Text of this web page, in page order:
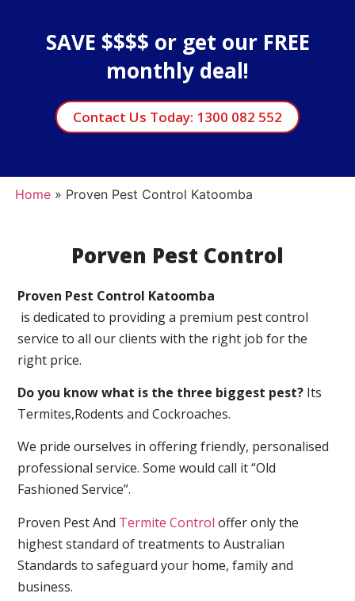
SAVE $$$$ or get our FREE
monthly deal!
Contact Us Today: 1300 082 552
Home» Proven Pest Control Katoomba
Porven Pest Control
Proven Pest Control Katoomba
is dedicated to providing a premium pest control
service to all our clients with the right job for the
right price.
Do you know what is the three biggest pest? Its
Termites,Rodents and Cockroaches.
We pride ourselves in offering friendly, personalised
professional service. Some would call it “Old
Fashioned Service”.
Proven Pest And Termite Control offer only the
highest standard of treatments to Australian
Standards to safeguard your home, family and
business.